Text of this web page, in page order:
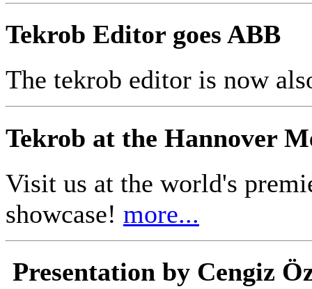
Tekrob Editor goes ABB
The tekrob editor is now
Tekrob at the Hannover
Visit us at the world's
showcase! more...
Presentation by Cengiz